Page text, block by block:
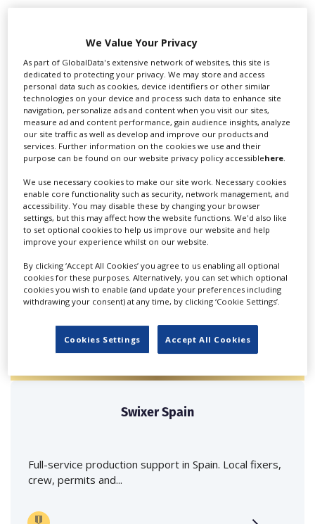
‹ ›
FEATURED PROFILES
Bonitaworld Media
Productions SL
Commercial Film Productions, Corporate Film,
Documentaries, Television....
Swixer Spain
Full-service production support in Spain. Local fixers,
crew, permits and...
We Value Your Privacy
As part of GlobalData's extensive network of websites, this site is
dedicated to protecting your privacy. We may store and access
personal data such as cookies, device identifiers or other similar
technologies on your device and process such data to enhance site
navigation, personalize ads and content when you visit our sites,
measure ad and content performance, gain audience insights, analyze
our site traffic as well as develop and improve our products and
services. Further information on the cookies we use and their
purpose can be found on our website privacy policy accessiblehere
We use necessary cookies to make our site work. Necessary cookies
enable core functionality such as security, network management, and
accessibility. You may disable these by changing your browser
settings, but this may affect how the website functions. We'd also like
to set optional cookies to help us improve our website and help
improve your experience whilst on our website.
By clicking ‘Accept All Cookies’ you agree to us enabling all optional
cookies for these purposes. Alternatively, you can set which optional
cookies you wish to enable (and update your preferences including
withdrawing your consent) at any time, by clicking ‘Cookie Settings’.
Cookies Settings Accept All Cookies